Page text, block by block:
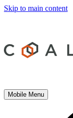
Skip to main content
Mobile Menu